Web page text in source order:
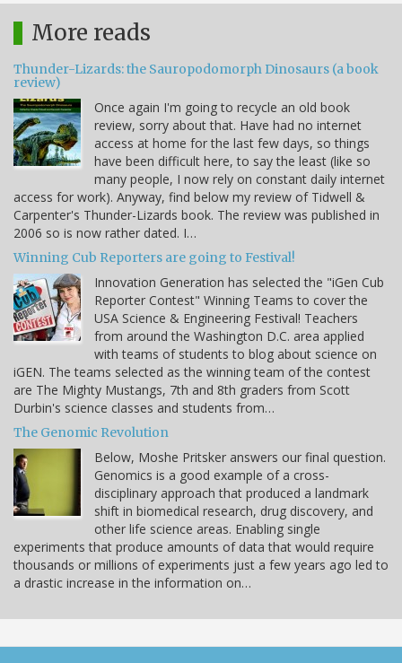
More reads
Thunder-Lizards: the Sauropodomorph Dinosaurs (a book
review)
Once again I'm going to recycle an old book
review, sorry about that. Have had no internet
access at home for the last few days, so things
have been difficult here, to say the least (like so
many people, I now rely on constant daily internet
access for work). Anyway, find below my review of Tidwell &
Carpenter's Thunder-Lizards book. The review was published in
2006 so is now rather dated. I…
Winning Cub Reporters are going to Festival!
Innovation Generation has selected the "iGen Cub
Reporter Contest" Winning Teams to cover the
USA Science & Engineering Festival! Teachers
from around the Washington D.C. area applied
with teams of students to blog about science on
iGEN. The teams selected as the winning team of the contest
are The Mighty Mustangs, 7th and 8th graders from Scott
Durbin's science classes and students from…
The Genomic Revolution
Below, Moshe Pritsker answers our final question.
Genomics is a good example of a cross-
disciplinary approach that produced a landmark
shift in biomedical research, drug discovery, and
other life science areas. Enabling single
experiments that produce amounts of data that would require
thousands or millions of experiments just a few years ago led to
a drastic increase in the information on…